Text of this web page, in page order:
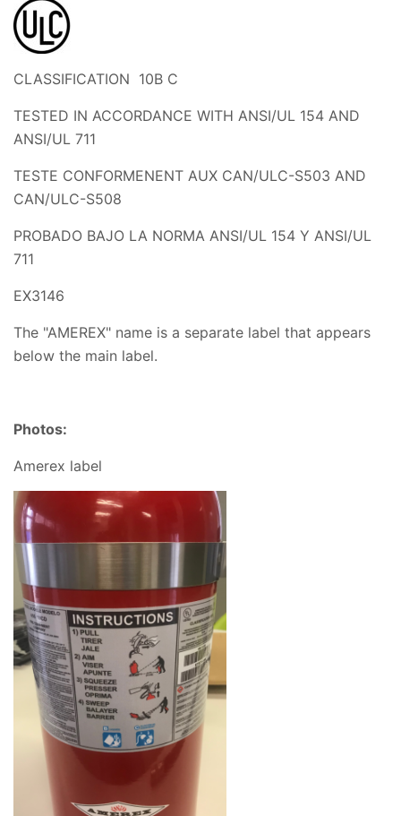
CLASSIFICATION 10B C
TESTED IN ACCORDANCE WITH ANSI/UL 154 AND
ANSI/UL 711
TESTE CONFORMENENT AUX CAN/ULC-S503 AND
CAN/ULC-S508
PROBADO BAJO LA NORMA ANSI/UL 154 Y ANSI/UL
711
EX3146
The "AMEREX" name is a separate label that appears
below the main label.
Photos:
Amerex label